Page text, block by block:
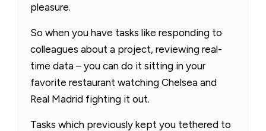
pleasure.
So when you have tasks like responding to
colleagues about a project, reviewing real-
time data – you can do it sitting in your
favorite restaurant watching Chelsea and
Real Madrid fighting it out.
Tasks which previously kept you tethered to